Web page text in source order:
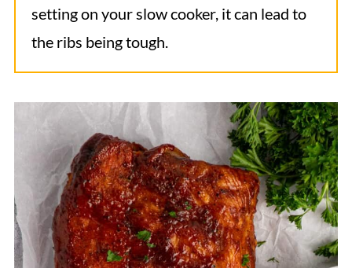
setting on your slow cooker, it can lead to
the ribs being tough.